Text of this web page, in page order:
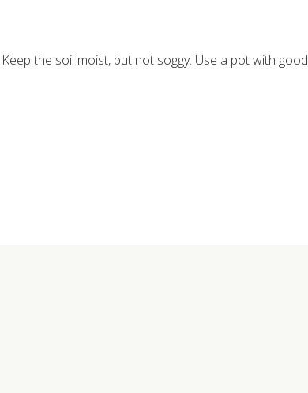
the soil moist, but not soggy. Use a pot with good